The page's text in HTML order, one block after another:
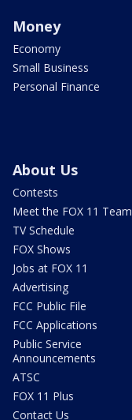
Money
Economy
Small Business
Personal Finance
About Us
Contests
Meet the FOX 11 Team
TV Schedule
FOX Shows
Jobs at FOX 11
Advertising
FCC Public File
FCC Applications
Public Service
Announcements
ATSC
FOX 11 Plus
Contact Us